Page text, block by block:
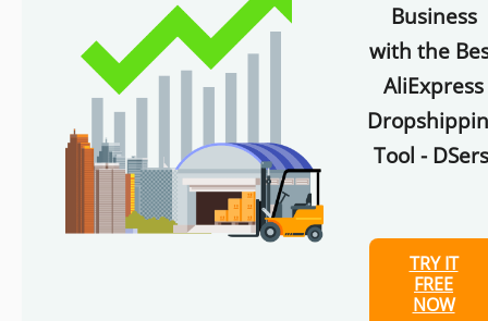
Business
with the
AliExpress
Tool -
TRY IT
FREE
NOW